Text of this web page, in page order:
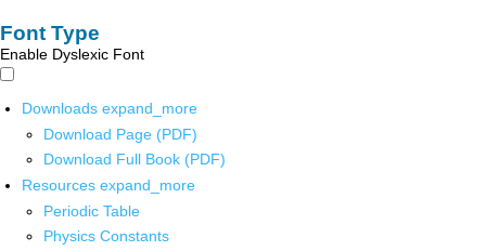
Font Type
Enable Dyslexic Font
Downloads expand_more
Download Page (PDF)
Download Full Book (PDF)
Resources expand_more
Periodic Table
Physics Constants